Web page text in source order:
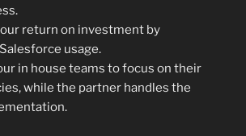
return on investment by
usage.
in house teams to focus on their
while the partner handles the